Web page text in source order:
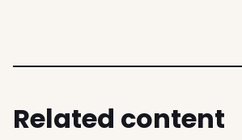
Related content